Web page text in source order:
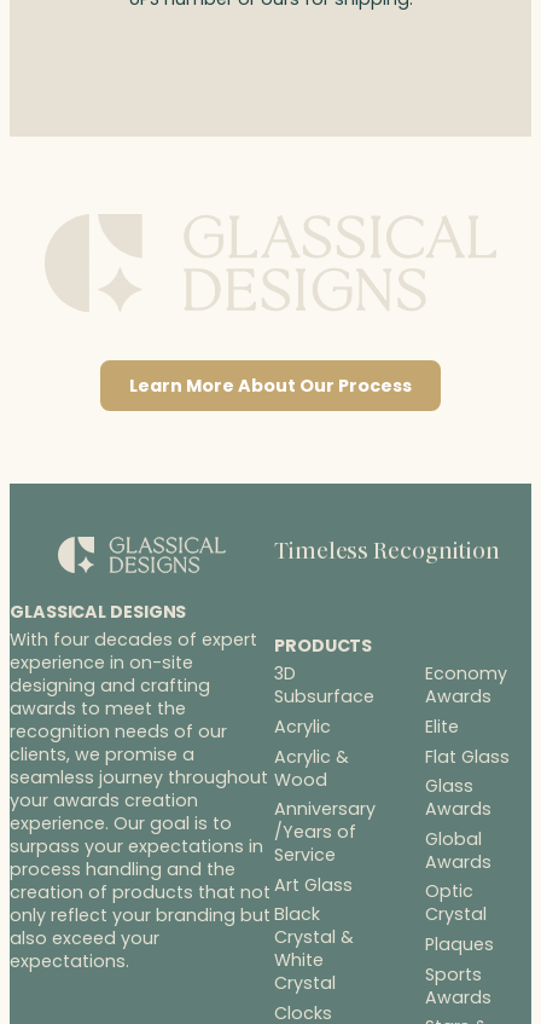
Learn More About Our Process
GLASSICAL DESIGNS
With four decades of expert
experience in on-site
designing and crafting
awards to meet the
recognition needs of our
clients, we promise a
seamless journey throughout
your awards creation
experience. Our goal is to
surpass your expectations in
process handling and the
creation of products that not
only reflect your branding but
also exceed your
expectations.
Timeless Recognition
PRODUCTS
3D
Subsurface
Acrylic
Acrylic &
Wood
Anniversary
/Years of
Service
Art Glass
Black
Crystal &
White
Crystal
Clocks
Economy
Awards
Elite
Flat Glass
Glass
Awards
Global
Awards
Optic
Crystal
Plaques
Sports
Awards